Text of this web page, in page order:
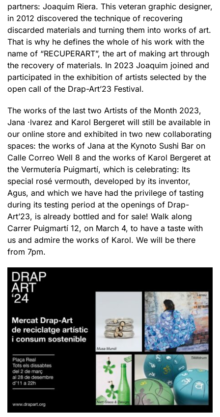
partners: Joaquim Riera. This veteran graphic designer,
in 2012 discovered the technique of recovering
discarded materials and turning them into works of art.
That is why he defines the whole of his work with the
name of “RECUPERART”, the art of making art through
the recovery of materials. In 2023 Joaquim joined and
participated in the exhibition of artists selected by the
open call of the Drap-Art’23 Festival.
The works of the last two Artists of the Month 2023,
Jana ·lvarez and Karol Bergeret will still be available in
our online store and exhibited in two new collaborating
spaces: the works of Jana at the Kynoto Sushi Bar on
Calle Correo Well 8 and the works of Karol Bergeret at
the Vermutería Puigmartí, which is celebrating: Its
special rosé vermouth, developed by its inventor,
Agus, and which we have had the privilege of tasting
during its testing period at the openings of Drap-
Art’23, is already bottled and for sale! Walk along
Carrer Puigmartí 12, on March 4, to have a taste with
us and admire the works of Karol. We will be there
from 7pm.